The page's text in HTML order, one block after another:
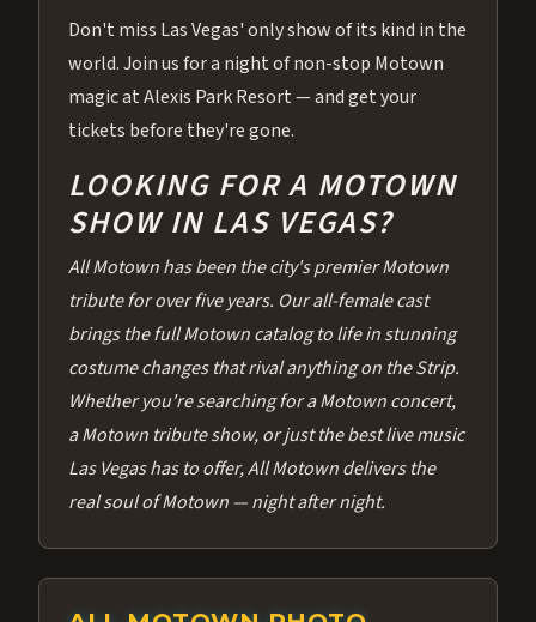
Don't miss Las Vegas' only show of its kind in the
world. Join us for a night of non-stop Motown
magic at Alexis Park Resort — and get your
tickets before they're gone.
LOOKING FOR A MOTOWN
SHOW IN LAS VEGAS?
All Motown has been the city's premier Motown
tribute for over five years. Our all-female cast
brings the full Motown catalog to life in stunning
costume changes that rival anything on the Strip.
Whether you're searching for a Motown concert,
a Motown tribute show, or just the best live music
Las Vegas has to offer, All Motown delivers the
real soul of Motown — night after night.